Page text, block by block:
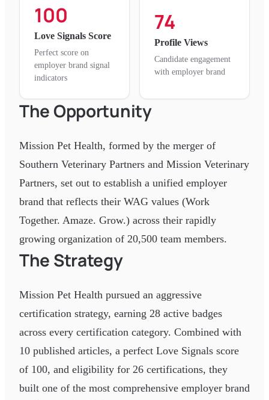
100
Love Signals Score
Perfect score on
employer brand signal
indicators
74
Profile Views
Candidate engagement
with employer brand
The Opportunity
Mission Pet Health, formed by the merger of
Southern Veterinary Partners and Mission Veterinary
Partners, set out to establish a unified employer
brand that reflects their WAG values (Work
Together. Amaze. Grow.) across their rapidly
growing organization of 20,500 team members.
The Strategy
Mission Pet Health pursued an aggressive
certification strategy, earning 28 active badges
across every certification category. Combined with
10 published articles, a perfect Love Signals score
of 100, and eligibility for 26 certifications, they
built one of the most comprehensive employer brand